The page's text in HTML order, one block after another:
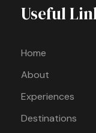
Useful
Home
About
Experiences
Destinations